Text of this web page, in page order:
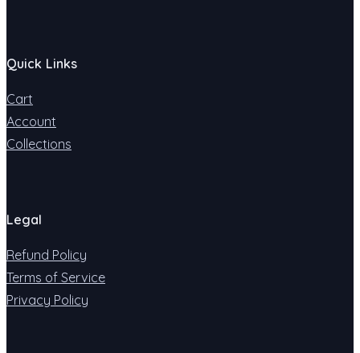
Quick Links
Cart
Account
Collections
Legal
Refund Policy
Terms of Service
Privacy Policy